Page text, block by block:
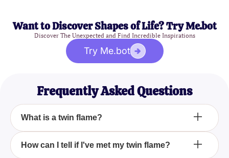
Want to Discover Shapes of Life? Try Me.bot
Discover The Unexpected and Find Incredible Inspirations
Try Me.bot
Frequently Asked Questions
What is a twin flame?
A twin flame is a unique soul connection where two
How can I tell if I've met my twin flame?